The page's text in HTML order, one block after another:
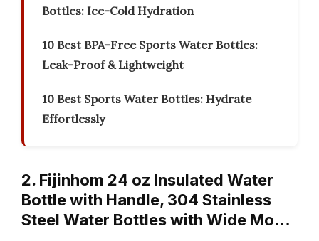
Bottles: Ice-Cold Hydration
10 Best BPA-Free Sports Water Bottles:
Leak-Proof & Lightweight
10 Best Sports Water Bottles: Hydrate
Effortlessly
2. Fijinhom 24 oz Insulated Water
Bottle with Handle, 304 Stainless
Steel Water Bottles with Wide Mo…